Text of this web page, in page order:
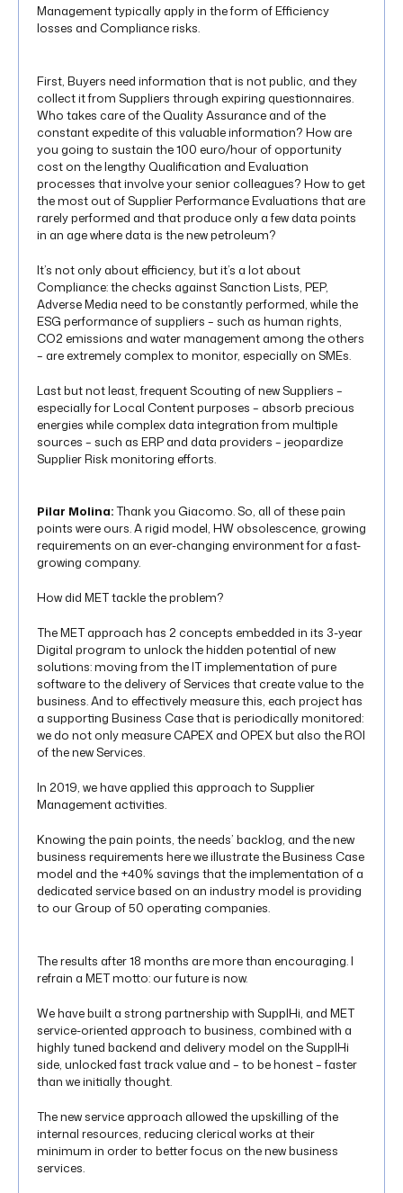
Management typically apply in the form of Efficiency
losses and Compliance risks.
First, Buyers need information that is not public, and they
collect it from Suppliers through expiring questionnaires.
Who takes care of the Quality Assurance and of the
constant expedite of this valuable information? How are
you going to sustain the 100 euro/hour of opportunity
cost on the lengthy Qualification and Evaluation
processes that involve your senior colleagues? How to get
the most out of Supplier Performance Evaluations that are
rarely performed and that produce only a few data points
in an age where data is the new petroleum?
It’s not only about efficiency, but it’s a lot about
Compliance: the checks against Sanction Lists, PEP,
Adverse Media need to be constantly performed, while the
ESG performance of suppliers – such as human rights,
CO2 emissions and water management among the others
– are extremely complex to monitor, especially on SMEs.
Last but not least, frequent Scouting of new Suppliers –
especially for Local Content purposes – absorb precious
energies while complex data integration from multiple
sources – such as ERP and data providers – jeopardize
Supplier Risk monitoring efforts.
Pilar Molina:Thank you Giacomo. So, all of these pain
points were ours. A rigid model, HW obsolescence, growing
requirements on an ever-changing environment for a fast-
growing company.
How did MET tackle the problem?
The MET approach has 2 concepts embedded in its 3-year
Digital program to unlock the hidden potential of new
solutions: moving from the IT implementation of pure
software to the delivery of Services that create value to the
business. And to effectively measure this, each project has
a supporting Business Case that is periodically monitored:
we do not only measure CAPEX and OPEX but also the ROI
of the new Services.
In 2019, we have applied this approach to Supplier
Management activities.
Knowing the pain points, the needs’ backlog, and the new
business requirements here we illustrate the Business Case
model and the +40% savings that the implementation of a
dedicated service based on an industry model is providing
to our Group of 50 operating companies.
The results after 18 months are more than encouraging. I
refrain a MET motto: our future is now.
We have built a strong partnership with SupplHi, and MET
service-oriented approach to business, combined with a
highly tuned backend and delivery model on the SupplHi
side, unlocked fast track value and – to be honest – faster
than we initially thought.
The new service approach allowed the upskilling of the
internal resources, reducing clerical works at their
minimum in order to better focus on the new business
services.